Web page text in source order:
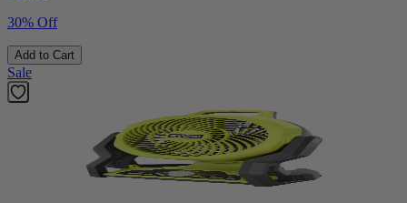
30% Off
Add to Cart
Sale